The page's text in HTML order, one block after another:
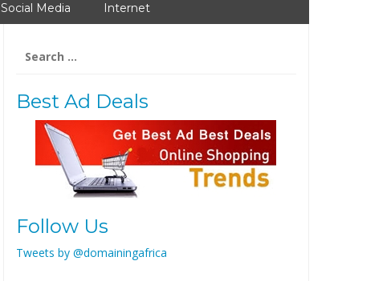
Social Media Internet
for:
Best Ad Deals
Follow Us
Tweets by @domainingafrica